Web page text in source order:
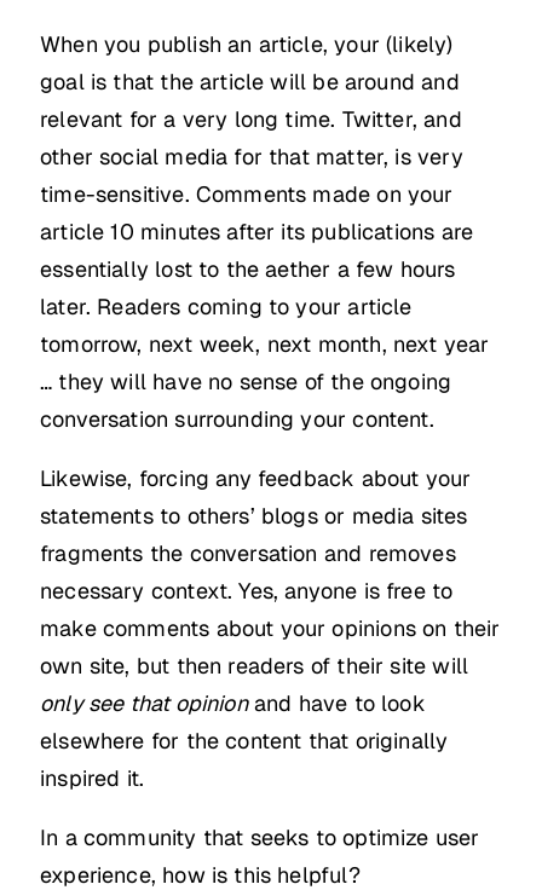
When you publish an article, your (likely)
goal is that the article will be around and
relevant for a very long time. Twitter, and
other social media for that matter, is very
time-sensitive. Comments made on your
article 10 minutes after its publications are
essentially lost to the aether a few hours
later. Readers coming to your article
tomorrow, next week, next month, next year
… they will have no sense of the ongoing
conversation surrounding your content.
Likewise, forcing any feedback about your
statements to others’ blogs or media sites
fragments the conversation and removes
necessary context. Yes, anyone is free to
make comments about your opinions on their
own site, but then readers of their site will
only see that opinionand have to look
elsewhere for the content that originally
inspired it.
In a community that seeks to optimize user
experience, how is this helpful?